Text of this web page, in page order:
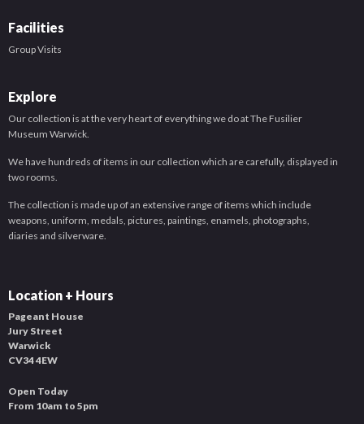
Facilities
Group Visits
Explore
Our collection is at the very heart of everything we do at The Fusilier
Museum Warwick.
We have hundreds of items in our collection which are carefully, displayed in
two rooms.
The collection is made up of an extensive range of items which include
weapons, uniform, medals, pictures, paintings, enamels, photographs,
diaries and silverware.
Location + Hours
Pageant House
Jury Street
Warwick
CV34 4EW
Open Today
From 10am to 5pm